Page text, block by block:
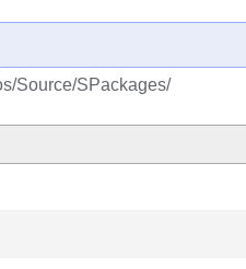
Source/SPackages/